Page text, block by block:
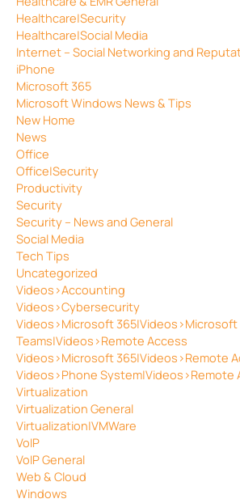
Healthcare|Security
Healthcare|Social Media
Internet – Social Networking and
iPhone
Microsoft 365
Microsoft Windows News & Tips
New Home
News
Office
Office|Security
Productivity
Security
Security – News and General
Social Media
Tech Tips
Uncategorized
Videos>Accounting
Videos>Cybersecurity
Videos>Microsoft 365|Videos>Microsoft
Teams|Videos>Remote Access
Videos>Microsoft 365|Videos>Remote
Videos>Phone System|Videos>Remote
Virtualization
Virtualization General
Virtualization|VMWare
VoIP
VoIP General
Web & Cloud
Windows